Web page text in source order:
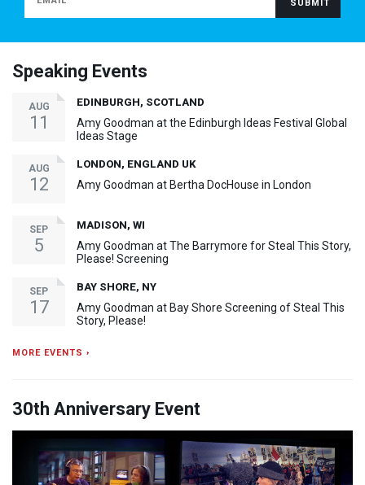
Speaking Events
AUG
11
EDINBURGH, SCOTLAND
Amy Goodman at the Edinburgh Ideas Festival Global
Ideas Stage
AUG
12
LONDON, ENGLAND UK
Amy Goodman at Bertha DocHouse in London
SEP
5
MADISON, WI
Amy Goodman at The Barrymore for Steal This Story,
Please! Screening
SEP
17
BAY SHORE, NY
Amy Goodman at Bay Shore Screening of Steal This
Story, Please!
MORE EVENTS ›
30th Anniversary Event